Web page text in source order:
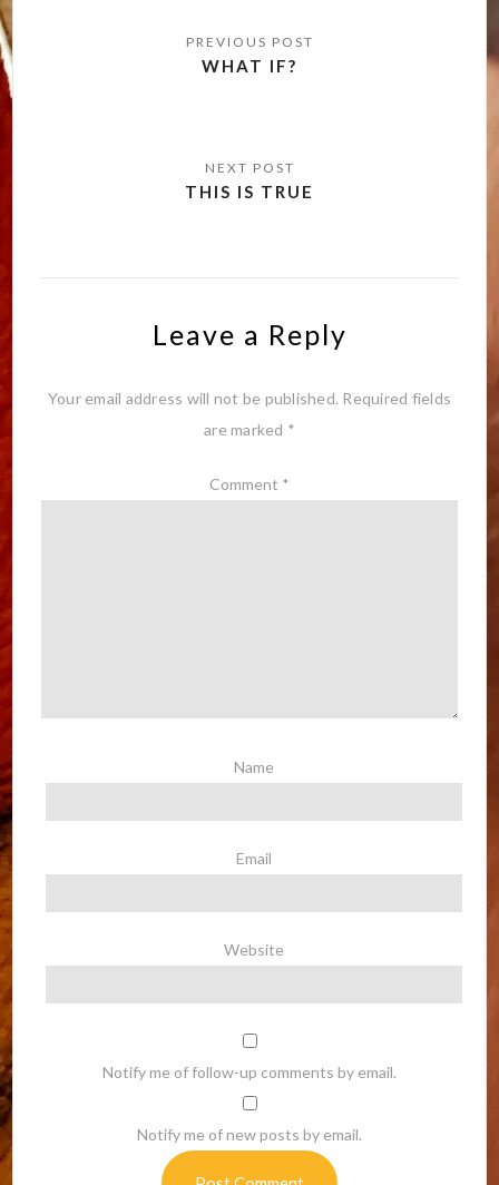
WHAT IF?
THIS IS TRUE
Leave a Reply
Your email address will not be published. Required fields
are marked *
Comment *
Name
Email
Website
Notify me of follow-up comments by email.
Notify me of new posts by email.